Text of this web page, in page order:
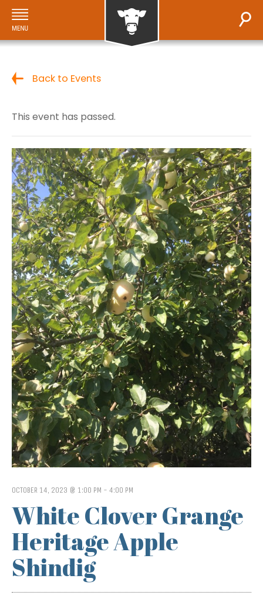
Back to Events
This event has passed.
OCTOBER 14, 2023 @ 1:00 PM - 4:00 PM
White Clover Grange
Heritage Apple
Shindig